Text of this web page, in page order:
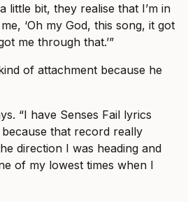
little bit, they realise that I’m in
‘Oh my God, this song, it got
me through that.’”
of attachment because he
“I have Senses Fail lyrics
that record really
direction I was heading and
of my lowest times when I